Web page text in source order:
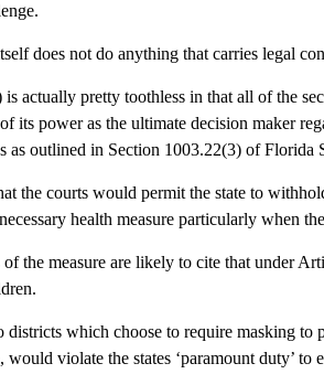
does not do anything that carries legal
is actually pretty toothless in that all of the
its power as the ultimate decision maker
as outlined in Section 1003.22(3) of Florida
the courts would permit the state to
health measure particularly when
of the measure are likely to cite that under
which choose to require masking to
would violate the states ‘paramount duty’